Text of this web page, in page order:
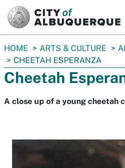
You
are
here:
HOME ARTS & CULTURE
CHEETAH ESPERANZA
Cheetah
A close up of a young cheetah